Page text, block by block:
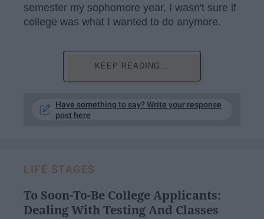
semester my sophomore year, I wasn't sure if
college was what I wanted to do anymore.
KEEP READING...
Have something to say? Write your response
post here
LIFE STAGES
To Soon-To-Be College Applicants:
Dealing With Testing And Classes